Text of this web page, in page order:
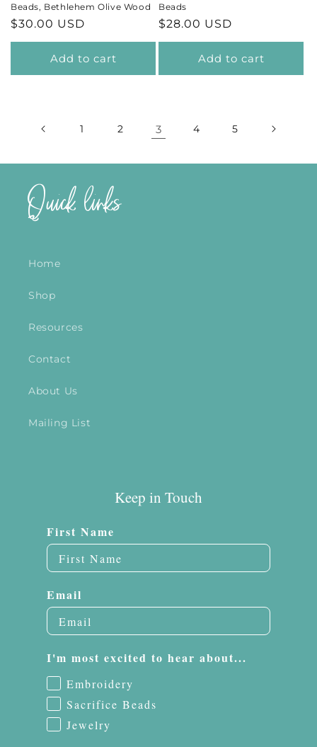
Beads, Bethlehem Olive Wood
Regular
price
$30.00 USD
Add to cart
Beads
Regular
price
$28.00 USD
Add to cart
1 2 3 4 5
Quick links
Home
Shop
Resources
Contact
About Us
Mailing List
Keep in Touch
First Name
Email
I'm most excited to hear about...
Embroidery
Sacrifice Beads
Jewelry